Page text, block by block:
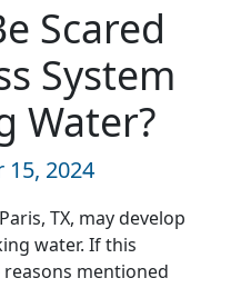
Scared
System
Water?
15, 2024
TX, may develop
water. If this
mentioned